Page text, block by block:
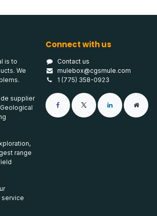
is to
We
supplier
range
Connect with us
Contact us
mulebox@cgsmule.com
1 (775) 358-0923